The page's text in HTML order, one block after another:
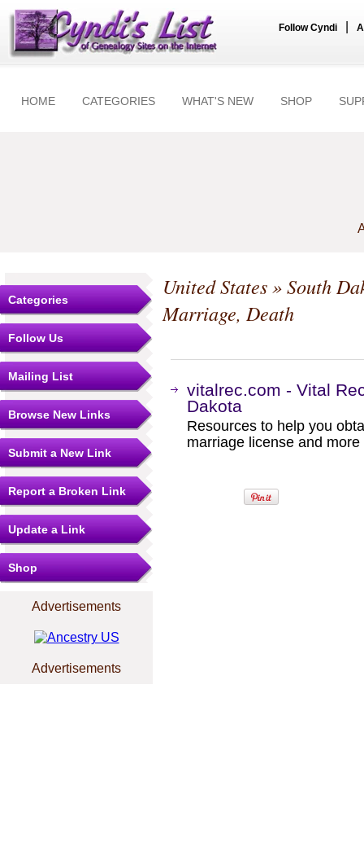
Follow Cyndi
HOME CATEGORIES WHAT'S NEW SHOP
Categories
Follow Us
Mailing List
Browse New Links
Submit a New Link
Report a Broken Link
Update a Link
Shop
Advertisements
Advertisements
United States»South
Marriage, Death
vitalrec.com - Vital
Dakota
Resources to help you
marriage license and